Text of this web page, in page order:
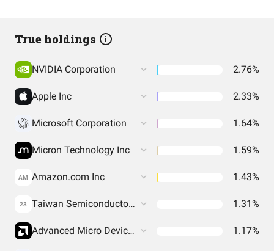
True holdings
NVIDIA Corporation 2.76%
Apple Inc 2.33%
Microsoft Corporation 1.64%
Micron Technology Inc 1.59%
AM Amazon.com Inc 1.43%
23 Taiwan Semiconductor Manufacturing Co. Ltd. 1.31%
Advanced Micro Devices Inc 1.17%